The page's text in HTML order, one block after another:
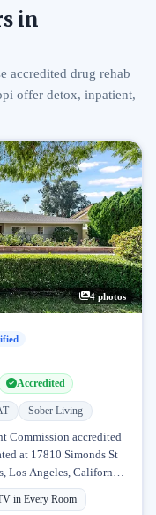
in
accredited drug rehab
offer detox, inpatient,
4 photos
Accredited
Sober Living
Commission accredited
at 17810 Simonds St
Los Angeles, California.
in Every Room